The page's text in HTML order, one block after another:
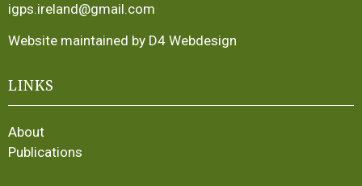
igps.ireland@gmail.com
Website maintained by D4 Webdesign
LINKS
About
Publications